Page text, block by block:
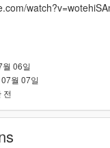
06일
월 07일
전